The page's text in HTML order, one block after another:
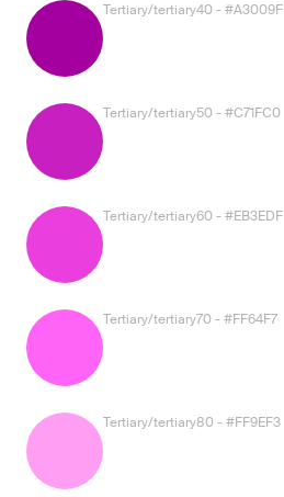
Tertiary/tertiary40 - #A3009F
Tertiary/tertiary50 - #C71FC0
Tertiary/tertiary60 - #EB3EDF
Tertiary/tertiary70 - #FF64F7
Tertiary/tertiary80 - #FF9EF3